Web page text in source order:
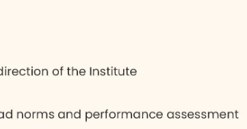
an institute of excellence. It has
the public sector could not be
By 1991, the ideas of
of the hour, which had its own
considered a deflection from the